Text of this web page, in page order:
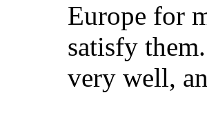
Europe for
satisfy
very well,